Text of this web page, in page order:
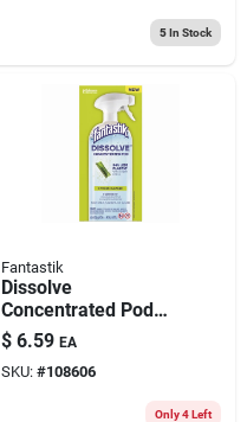
5In Stock
Fantastik
Dissolve
Concentrated Pod
Kitchen Cleaner
Starter Kit, Bottle +
Citrus Scent Pod
$ 6.59 EA
SKU: #108606
Only 4 Left